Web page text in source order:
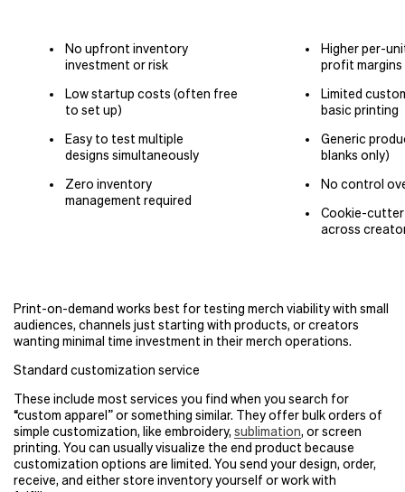
No upfront inventory
investment or risk
Low startup costs (often free
to set up)
Easy to test multiple
designs simultaneously
Zero inventory
management required
Higher per-
profit margins
Limited
basic printing
Generic
blanks only)
No control
Cookie-
across
Print-on-demand works best for testing merch viability with small
audiences, channels just starting with products, or creators
wanting minimal time investment in their merch operations.
Standard customization service
These include most services you find when you search for
“custom apparel” or something similar. They offer bulk orders of
simple customization, like embroidery, sublimation, or screen
printing. You can usually visualize the end product because
customization options are limited. You send your design, order,
receive, and either store inventory yourself or work with